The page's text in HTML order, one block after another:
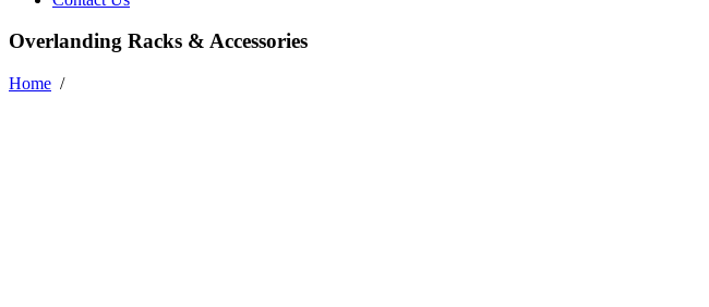
Overlanding Racks & Accessories
Home /